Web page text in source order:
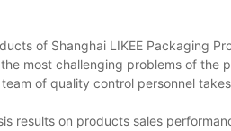
of Shanghai LIKEE Packaging
most challenging problems of the
of quality control personnel
results on products sales